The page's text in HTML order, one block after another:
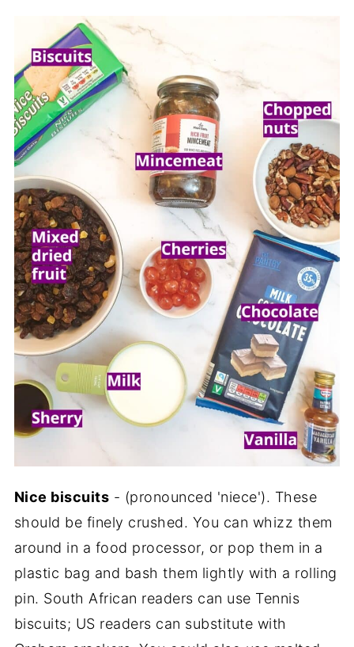
Nice biscuits - (pronounced 'niece'). These
should be finely crushed. You can whizz them
around in a food processor, or pop them in a
plastic bag and bash them lightly with a rolling
pin. South African readers can use Tennis
biscuits; US readers can substitute with